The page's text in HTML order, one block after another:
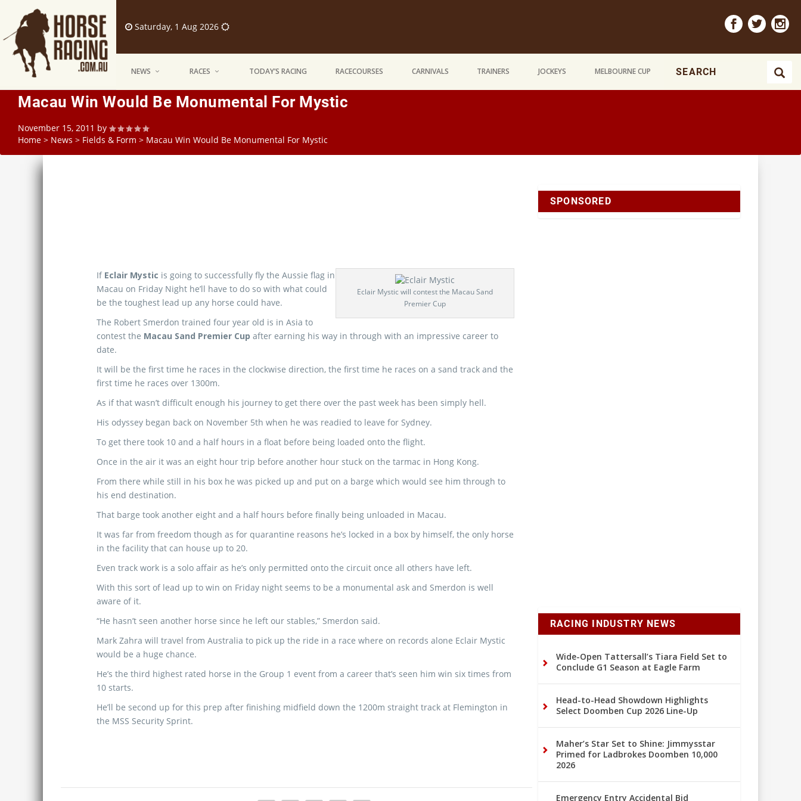
Saturday, 1 Aug 2026
NEWS RACES TODAY’S RACING RACECOURSES CARNIVALS TRAINERS JOCKEYS MELBOURNE CUP
Macau Win Would Be Monumental For Mystic
November 15, 2011 by
Home > News > Fields & Form > Macau Win Would Be Monumental For Mystic
Eclair Mystic will contest the Macau Sand
Premier Cup
If Eclair Mystic is going to successfully fly the Aussie flag in
Macau on Friday Night he’ll have to do so with what could
be the toughest lead up any horse could have.
The Robert Smerdon trained four year old is in Asia to
contest the Macau Sand Premier Cup after earning his way in through with an impressive career to
date.
It will be the first time he races in the clockwise direction, the first time he races on a sand track and the
first time he races over 1300m.
As if that wasn’t difficult enough his journey to get there over the past week has been simply hell.
His odyssey began back on November 5th when he was readied to leave for Sydney.
To get there took 10 and a half hours in a float before being loaded onto the flight.
Once in the air it was an eight hour trip before another hour stuck on the tarmac in Hong Kong.
From there while still in his box he was picked up and put on a barge which would see him through to
his end destination.
That barge took another eight and a half hours before finally being unloaded in Macau.
It was far from freedom though as for quarantine reasons he’s locked in a box by himself, the only horse
in the facility that can house up to 20.
Even track work is a solo affair as he’s only permitted onto the circuit once all others have left.
With this sort of lead up to win on Friday night seems to be a monumental ask and Smerdon is well
aware of it.
“He hasn’t seen another horse since he left our stables,” Smerdon said.
Mark Zahra will travel from Australia to pick up the ride in a race where on records alone Eclair Mystic
would be a huge chance.
He’s the third highest rated horse in the Group 1 event from a career that’s seen him win six times from
10 starts.
He’ll be second up for this prep after finishing midfield down the 1200m straight track at Flemington in
the MSS Security Sprint.
SPONSORED
RACING INDUSTRY NEWS
Wide-Open Tattersall’s Tiara Field Set to
Conclude G1 Season at Eagle Farm
Head-to-Head Showdown Highlights
Select Doomben Cup 2026 Line-Up
Maher’s Star Set to Shine: Jimmysstar
Primed for Ladbrokes Doomben 10,000
2026
Emergency Entry Accidental Bid